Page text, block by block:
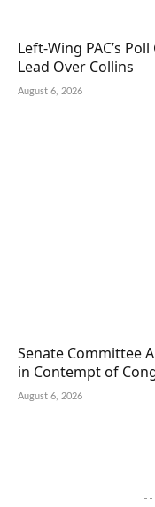
Left-Wing PAC’s
Lead Over Collins
August 6, 2026
Senate Committee
in Contempt of
August 6, 2026